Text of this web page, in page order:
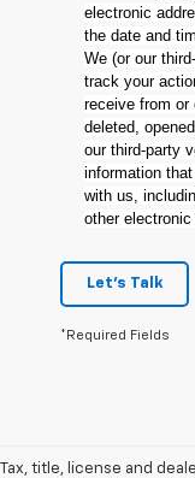
electronic
the date and
We (or our
track your
receive from or
deleted,
our third-party
information
with us,
other
Let's Talk
*Required Fields
Tax, title, license and